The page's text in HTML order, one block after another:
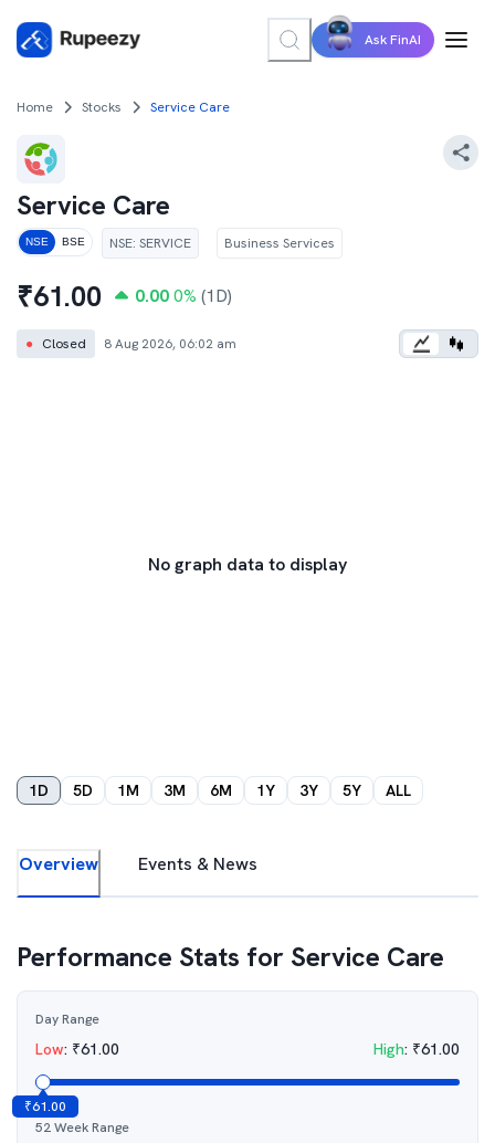
Ask FinAI
Home Stocks Service Care
Service Care
NSE BSE NSE: SERVICE Business Services
₹61.00 0.00 0% (1D)
● Closed 8 Aug 2026, 06:02 am
No graph data to display
1D 5D 1M 3M 6M 1Y 3Y 5Y ALL
Overview Events & News
Performance Stats for Service Care
Day Range
Low: ₹61.00 High: ₹61.00
₹61.00
52 Week Range